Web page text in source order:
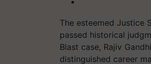
The esteemed Justice
passed historical
Blast case, Rajiv
distinguished career